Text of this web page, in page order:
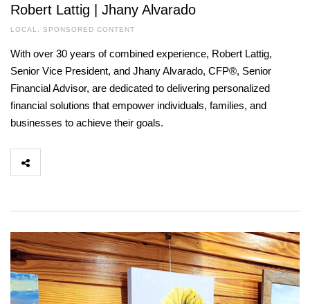
Robert Lattig | Jhany Alvarado
LOCAL , SPONSORED CONTENT
With over 30 years of combined experience, Robert Lattig,
Senior Vice President, and Jhany Alvarado, CFP®, Senior
Financial Advisor, are dedicated to delivering personalized
financial solutions that empower individuals, families, and
businesses to achieve their goals.